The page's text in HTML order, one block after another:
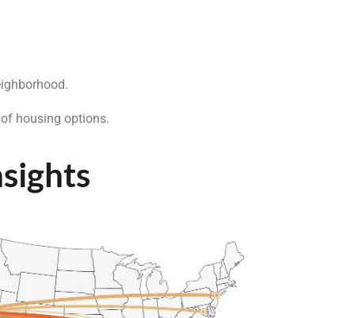
housing options.